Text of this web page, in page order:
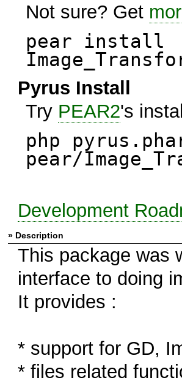
Not sure? Get
pear install
Pyrus Install
Try PEAR2's
php
pear/
Development
» Description
This package was
interface to doing
It provides :
* support for GD,
* files related